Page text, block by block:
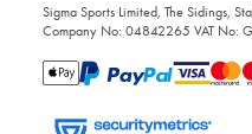
Sigma Sports Limited, The Sidings,
Company No: 04842265 VAT No: